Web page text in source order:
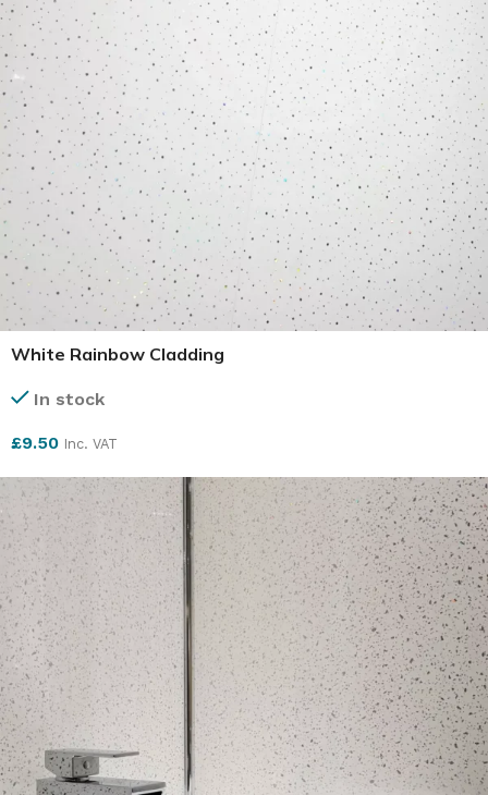
White Rainbow Cladding
In stock
£9.50 Inc. VAT